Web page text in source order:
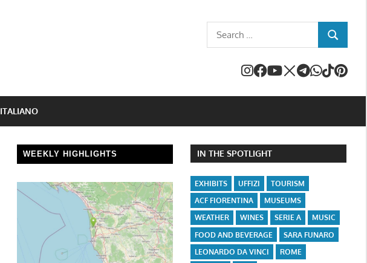
Search
for:
SEARCH
ITALIANO
WEEKLY HIGHLIGHTS IN THE SPOTLIGHT
EXHIBITS UFFIZI
TOURISM
ACF FIORENTINA
MUSEUMS
WEATHER
WINES SERIE A
MUSIC
FOOD AND BEVERAGE
SARA FUNARO
LEONARDO DA VINCI
ROME